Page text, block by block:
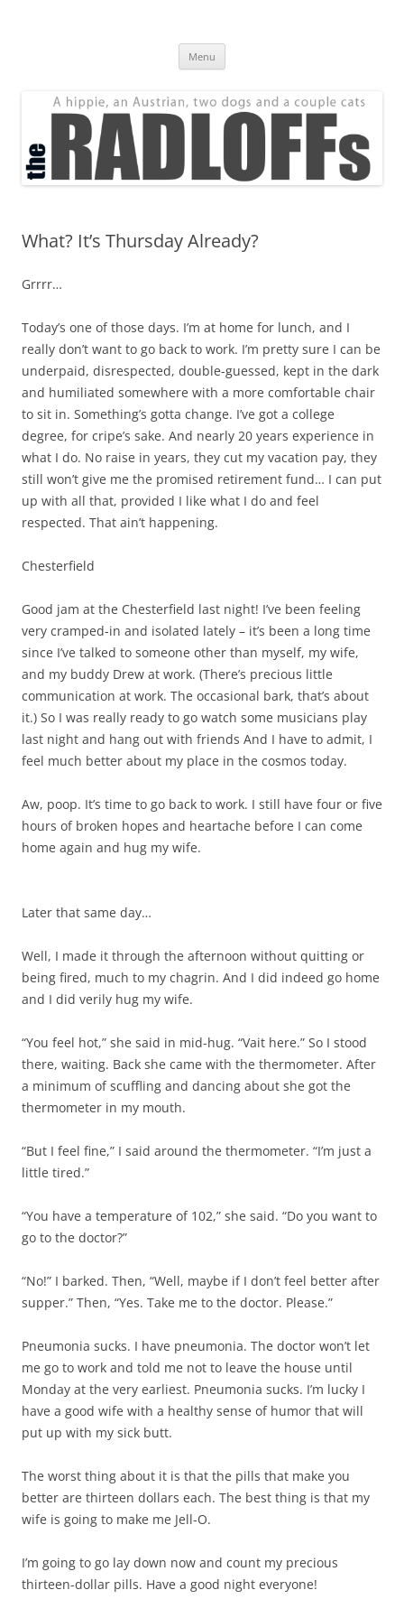
Menu
What? It’s Thursday Already?
Grrrr…
Today’s one of those days. I’m at home for lunch, and I
really don’t want to go back to work. I’m pretty sure I can be
underpaid, disrespected, double-guessed, kept in the dark
and humiliated somewhere with a more comfortable chair
to sit in. Something’s gotta change. I’ve got a college
degree, for cripe’s sake. And nearly 20 years experience in
what I do. No raise in years, they cut my vacation pay, they
still won’t give me the promised retirement fund… I can put
up with all that, provided I like what I do and feel
respected. That ain’t happening.
Chesterfield
Good jam at the Chesterfield last night! I’ve been feeling
very cramped-in and isolated lately – it’s been a long time
since I’ve talked to someone other than myself, my wife,
and my buddy Drew at work. (There’s precious little
communication at work. The occasional bark, that’s about
it.) So I was really ready to go watch some musicians play
last night and hang out with friends And I have to admit, I
feel much better about my place in the cosmos today.
Aw, poop. It’s time to go back to work. I still have four or five
hours of broken hopes and heartache before I can come
home again and hug my wife.
Later that same day…
Well, I made it through the afternoon without quitting or
being fired, much to my chagrin. And I did indeed go home
and I did verily hug my wife.
“You feel hot,” she said in mid-hug. “Vait here.” So I stood
there, waiting. Back she came with the thermometer. After
a minimum of scuffling and dancing about she got the
thermometer in my mouth.
“But I feel fine,” I said around the thermometer. “I’m just a
little tired.”
“You have a temperature of 102,” she said. “Do you want to
go to the doctor?”
“No!” I barked. Then, “Well, maybe if I don’t feel better after
supper.” Then, “Yes. Take me to the doctor. Please.”
Pneumonia sucks. I have pneumonia. The doctor won’t let
me go to work and told me not to leave the house until
Monday at the very earliest. Pneumonia sucks. I’m lucky I
have a good wife with a healthy sense of humor that will
put up with my sick butt.
The worst thing about it is that the pills that make you
better are thirteen dollars each. The best thing is that my
wife is going to make me Jell-O.
I’m going to go lay down now and count my precious
thirteen-dollar pills. Have a good night everyone!